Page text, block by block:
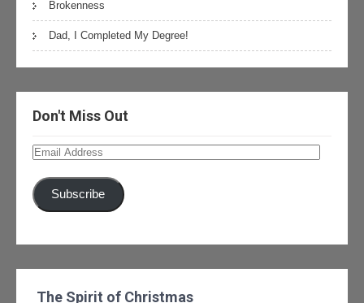
Brokenness
Dad, I Completed My Degree!
Don't Miss Out
Email
Subscribe
The Spirit of Christmas